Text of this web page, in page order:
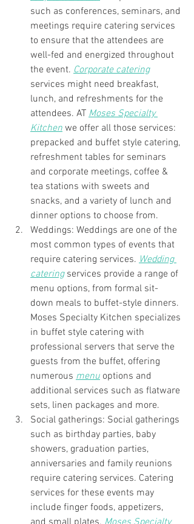
such as conferences, seminars, and
meetings require catering services
to ensure that the attendees are
well-fed and energized throughout
the event. Corporate catering
services might need breakfast,
lunch, and refreshments for the
attendees. AT Moses Specialty
Kitchen we offer all those services:
prepacked and buffet style catering,
refreshment tables for seminars
and corporate meetings, coffee &
tea stations with sweets and
snacks, and a variety of lunch and
dinner options to choose from.
Weddings: Weddings are one of the
most common types of events that
require catering services. Wedding
catering services provide a range of
menu options, from formal sit-
down meals to buffet-style dinners.
Moses Specialty Kitchen specializes
in buffet style catering with
professional servers that serve the
guests from the buffet, offering
numerous menu options and
additional services such as flatware
sets, linen packages and more.
Social gatherings: Social gatherings
such as birthday parties, baby
showers, graduation parties,
anniversaries and family reunions
require catering services. Catering
services for these events may
include finger foods, appetizers,